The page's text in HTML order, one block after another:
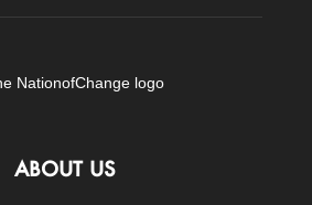
ABOUT US